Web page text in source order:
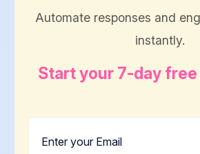
Automate responses and
instantly.
Start your 7-day